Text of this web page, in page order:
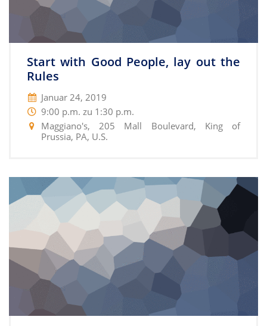
Start with Good People, lay out the
Rules
Januar 24, 2019
9:00 p.m. zu 1:30 p.m.
Maggiano's, 205 Mall Boulevard, King of
Prussia, PA, U.S.